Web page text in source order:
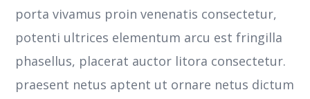
porta vivamus proin venenatis consectetur,
potenti ultrices elementum arcu est fringilla
phasellus, placerat auctor litora consectetur.
praesent netus aptent ut ornare netus dictum